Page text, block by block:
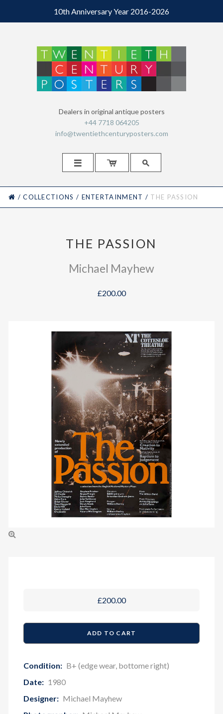
10th Anniversary Year 2016-2026
Dealers in original antique posters
+44 7718 064205
info@twentiethcenturyposters.com
  
HOME
/ COLLECTIONS / ENTERTAINMENT / THE PASSION
THE PASSION
Michael Mayhew
£200.00
£200.00
Condition: B+ (edge wear, bottome right)
Date: 1980
Designer: Michael Mayhew